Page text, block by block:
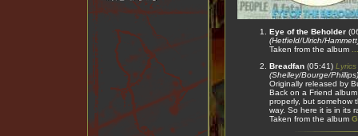
Eye of the Beholder
(Hetfield/Ulrich/
Taken from the album
Breadfan (05:41) Lyrics
(Shelley/Bourge/Phillips)
Originally released by
Back on a Friend
properly, but somehow
way. So here it is in its
Taken from the album